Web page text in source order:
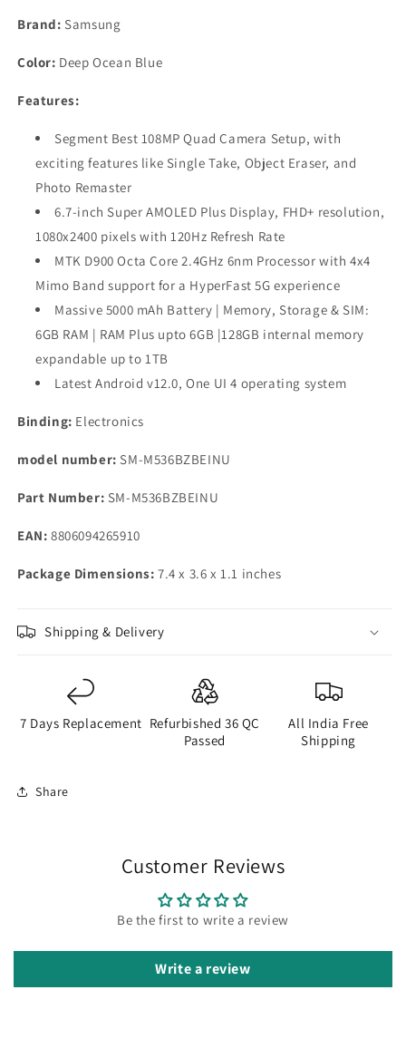
Blue,
128GB
Refurbished
128GB
Brand: Samsung
Color: Deep Ocean Blue
Features:
Segment Best 108MP Quad Camera Setup, with
exciting features like Single Take, Object Eraser, and
Photo Remaster
6.7-inch Super AMOLED Plus Display, FHD+ resolution,
1080x2400 pixels with 120Hz Refresh Rate
MTK D900 Octa Core 2.4GHz 6nm Processor with 4x4
Mimo Band support for a HyperFast 5G experience
Massive 5000 mAh Battery | Memory, Storage & SIM:
6GB RAM | RAM Plus upto 6GB |128GB internal memory
expandable up to 1TB
Latest Android v12.0, One UI 4 operating system
Binding: Electronics
model number: SM-M536BZBEINU
Part Number: SM-M536BZBEINU
EAN: 8806094265910
Package Dimensions: 7.4 x 3.6 x 1.1 inches
Shipping & Delivery
7 Days Replacement Refurbished 36 QC
Passed
All India Free
Shipping
Share
Customer Reviews
Be the first to write a review
Write a review